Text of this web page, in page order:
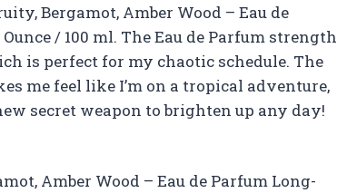
Bergamot, Amber Wood – Eau de
/ 100 ml. The Eau de Parfum strength
is perfect for my chaotic schedule. The
me feel like I’m on a tropical adventure,
secret weapon to brighten up any day!
Amber Wood – Eau de Parfum Long-